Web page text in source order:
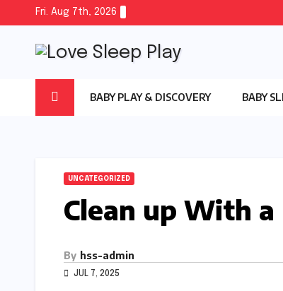
content
Fri. Aug 7th, 2026
BABY PLAY & DISCOVERY BABY
UNCATEGORIZED
Clean up With
By hss-admin
JUL 7, 2025